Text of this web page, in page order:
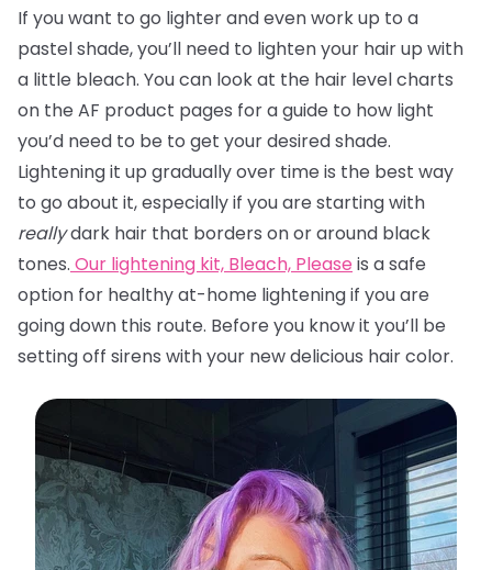
If you want to go lighter and even work up to a
pastel shade, you’ll need to lighten your hair up with
a little bleach. You can look at the hair level charts
on the AF product pages for a guide to how light
you’d need to be to get your desired shade.
Lightening it up gradually over time is the best way
to go about it, especially if you are starting with
reallydark hair that borders on or around black
tones. Our lightening kit, Bleach, Please is a safe
option for healthy at-home lightening if you are
going down this route. Before you know it you’ll be
setting off sirens with your new delicious hair color.